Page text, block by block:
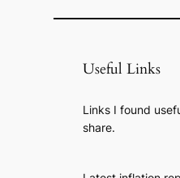
Useful Links
Links I found
share.